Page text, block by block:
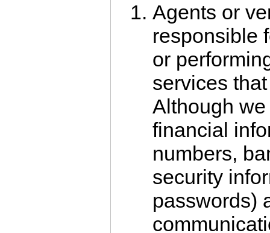
Agents or
responsible
or
services
Although
financial
numbers,
security
passwords)